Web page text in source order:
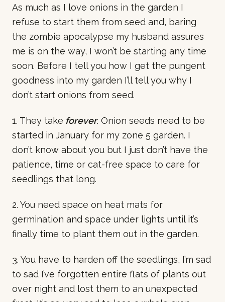
As much as I love onions in the garden I
refuse to start them from seed and, baring
the zombie apocalypse my husband assures
me is on the way, I won’t be starting any time
soon. Before I tell you how I get the pungent
goodness into my garden I’ll tell you why I
don’t start onions from seed.
1. They take forever. Onion seeds need to be
started in January for my zone 5 garden. I
don’t know about you but I just don’t have the
patience, time or cat-free space to care for
seedlings that long.
2. You need space on heat mats for
germination and space under lights until it’s
finally time to plant them out in the garden.
3. You have to harden off the seedlings, I’m sad
to sad I’ve forgotten entire flats of plants out
over night and lost them to an unexpected